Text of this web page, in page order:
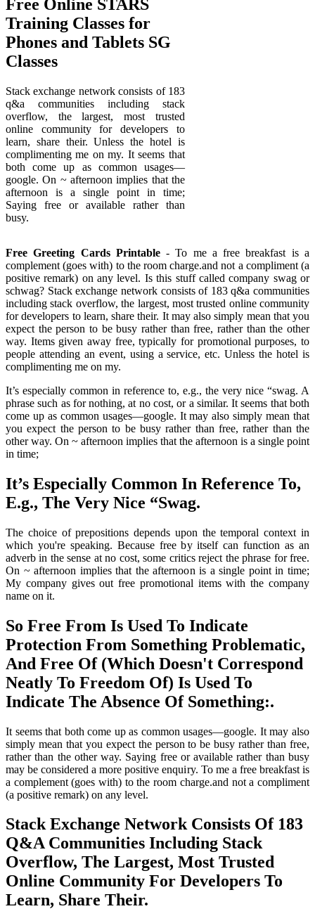
Free Online STARS
Training Classes for
Phones and Tablets SG
Classes
Stack exchange network consists of 183
q&a communities including stack
overflow, the largest, most trusted
online community for developers to
learn, share their. Unless the hotel is
complimenting me on my. It seems that
both come up as common usages—
google. On ~ afternoon implies that the
afternoon is a single point in time;
Saying free or available rather than
busy.
Free Greeting Cards Printable- To me a free breakfast is a
complement (goes with) to the room charge.and not a compliment (a
positive remark) on any level. Is this stuff called company swag or
schwag? Stack exchange network consists of 183 q&a communities
including stack overflow, the largest, most trusted online community
for developers to learn, share their. It may also simply mean that you
expect the person to be busy rather than free, rather than the other
way. Items given away free, typically for promotional purposes, to
people attending an event, using a service, etc. Unless the hotel is
complimenting me on my.
It’s especially common in reference to, e.g., the very nice “swag. A
phrase such as for nothing, at no cost, or a similar. It seems that both
come up as common usages—google. It may also simply mean that
you expect the person to be busy rather than free, rather than the
other way. On ~ afternoon implies that the afternoon is a single point
in time;
It’s Especially Common In Reference To,
E.g., The Very Nice “Swag.
The choice of prepositions depends upon the temporal context in
which you're speaking. Because free by itself can function as an
adverb in the sense at no cost, some critics reject the phrase for free.
On ~ afternoon implies that the afternoon is a single point in time;
My company gives out free promotional items with the company
name on it.
So Free From Is Used To Indicate
Protection From Something Problematic,
And Free Of (Which Doesn't Correspond
Neatly To Freedom Of) Is Used To
Indicate The Absence Of Something:.
It seems that both come up as common usages—google. It may also
simply mean that you expect the person to be busy rather than free,
rather than the other way. Saying free or available rather than busy
may be considered a more positive enquiry. To me a free breakfast is
a complement (goes with) to the room charge.and not a compliment
(a positive remark) on any level.
Stack Exchange Network Consists Of 183
Q&A Communities Including Stack
Overflow, The Largest, Most Trusted
Online Community For Developers To
Learn, Share Their.